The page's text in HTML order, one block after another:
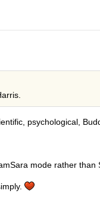
psychological,
mode rather than